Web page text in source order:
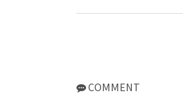
COMMENT